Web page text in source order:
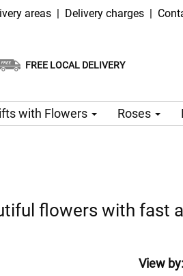
areas | Delivery charges |
FREE LOCAL DELIVERY
Same-day delivery available
Choose your delivery date
with Flowers Roses
flowers with fast
View by: